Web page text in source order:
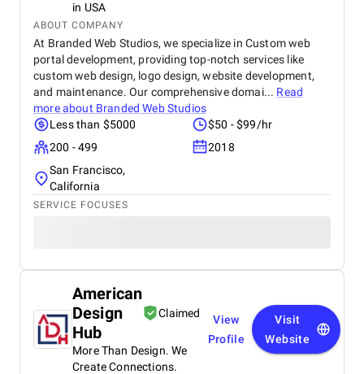
in USA
ABOUT COMPANY
At Branded Web Studios, we specialize in Custom web
portal development, providing top-notch services like
custom web design, logo design, website development,
and maintenance. Our comprehensive domai... Read
more about Branded Web Studios
Less than $5000
$50 - $99/hr
200 - 499
2018
San Francisco,
California
SERVICE FOCUSES
American
Design
Hub
Claimed
More Than Design. We
Create Connections.
View
Profile
Visit
Website